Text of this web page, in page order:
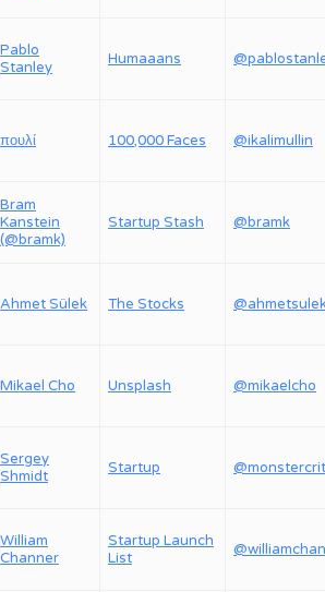
Pablo
Stanley
Humaaans
πουλί 100,000 Faces @ikalimullin
Bram
Kanstein
(@bramk)
Startup Stash @bramk
Ahmet Sülek The Stocks
Mikael Cho Unsplash @mikaelcho
Sergey
Shmidt
Startup
William
Channer
Startup Launch
List